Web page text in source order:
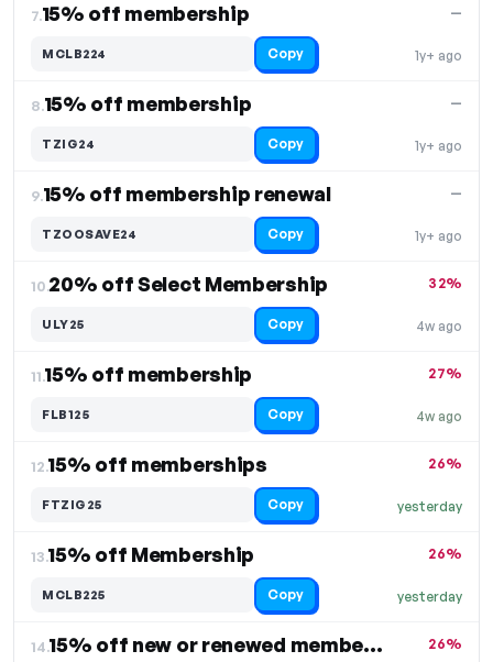
7.15% off membership
1y+ ago
—
MCLB224 Copy
8.15% off membership
1y+ ago
—
TZIG24 Copy
9.15% off membership renewal
1y+ ago
—
TZOOSAVE24 Copy
10.20% off Select Membership
4w ago
32%
ULY25 Copy
11.15% off membership
4w ago
27%
FLB125 Copy
12.15% off memberships
yesterday
26%
FTZIG25 Copy
13.15% off Membership
yesterday
26%
MCLB225 Copy
14. 15% off new or renewed membership 26%